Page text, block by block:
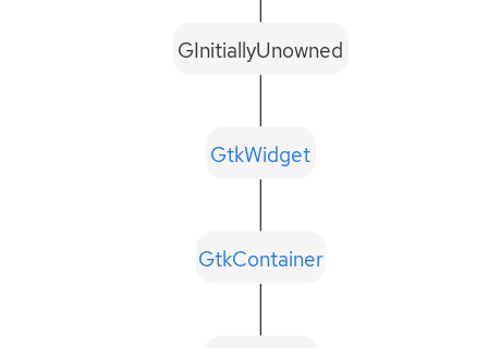
GtkContainer
GtkWidget
GInitiallyUnowned